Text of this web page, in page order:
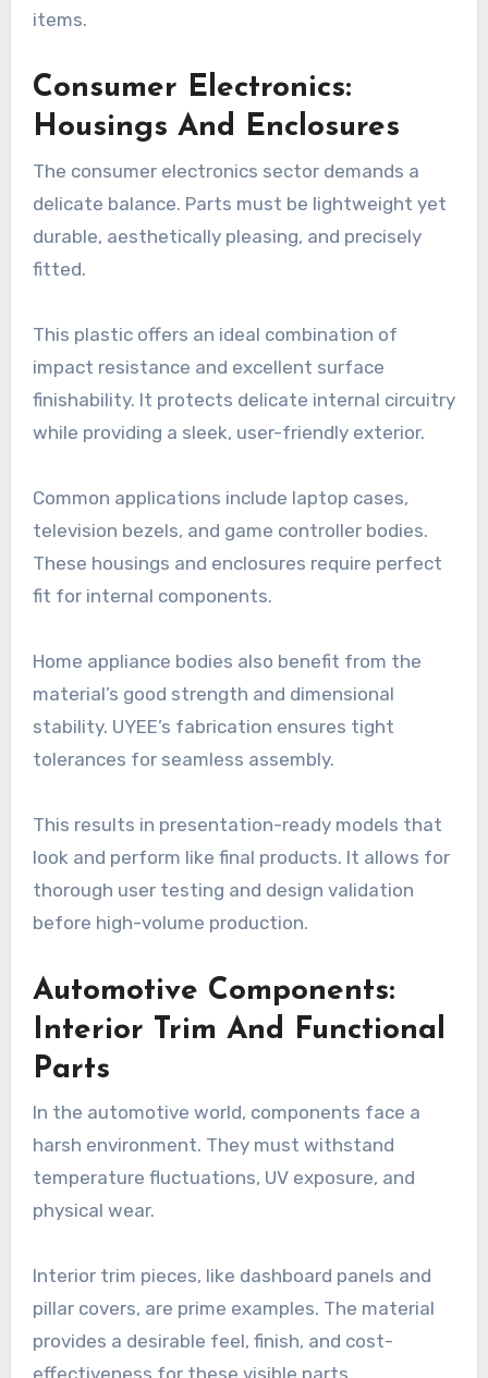
items.
Consumer Electronics:
Housings And Enclosures
The consumer electronics sector demands a
delicate balance. Parts must be lightweight yet
durable, aesthetically pleasing, and precisely
fitted.
This plastic offers an ideal combination of
impact resistance and excellent surface
finishability. It protects delicate internal circuitry
while providing a sleek, user-friendly exterior.
Common applications include laptop cases,
television bezels, and game controller bodies.
These housings and enclosures require perfect
fit for internal components.
Home appliance bodies also benefit from the
material’s good strength and dimensional
stability. UYEE’s fabrication ensures tight
tolerances for seamless assembly.
This results in presentation-ready models that
look and perform like final products. It allows for
thorough user testing and design validation
before high-volume production.
Automotive Components:
Interior Trim And Functional
Parts
In the automotive world, components face a
harsh environment. They must withstand
temperature fluctuations, UV exposure, and
physical wear.
Interior trim pieces, like dashboard panels and
pillar covers, are prime examples. The material
provides a desirable feel, finish, and cost-